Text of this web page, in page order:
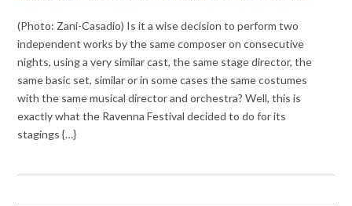
(Photo: Zani-Casadio) Is it a wise decision to perform two
independent works by the same composer on consecutive
nights, using a very similar cast, the same stage director, the
same basic set, similar or in some cases the same costumes
with the same musical director and orchestra? Well, this is
exactly what the Ravenna Festival decided to do for its
stagings {…}